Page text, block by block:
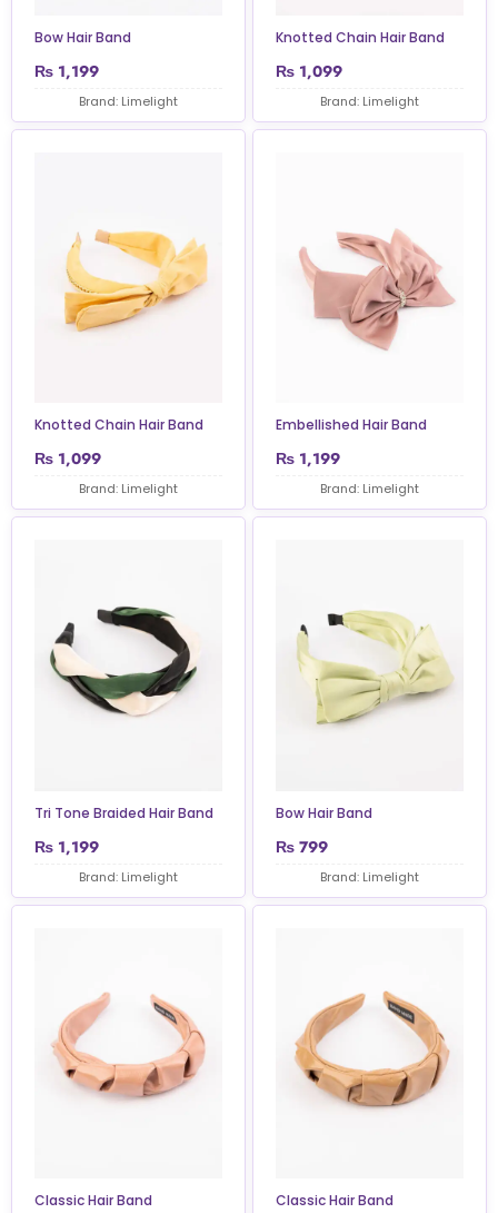
Bow Hair Band
₨ 1,199
Brand: Limelight
Knotted Chain Hair Band
₨ 1,099
Brand: Limelight
Knotted Chain Hair Band
₨ 1,099
Brand: Limelight
Embellished Hair Band
₨ 1,199
Brand: Limelight
Tri Tone Braided Hair Band
₨ 1,199
Brand: Limelight
Bow Hair Band
₨ 799
Brand: Limelight
Classic Hair Band Classic Hair Band